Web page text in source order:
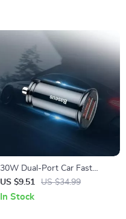
30W Dual-Port Car Fast
Charger with USB-C Quick
Charge
US $9.51 US $34.99
In Stock